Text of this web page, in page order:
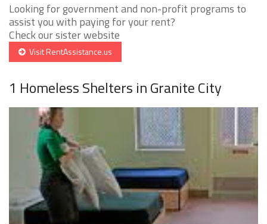
Looking for government and non-profit programs to
assist you with paying for your rent?
Check our sister website
Visit RentAssistance.us
1 Homeless Shelters in Granite City